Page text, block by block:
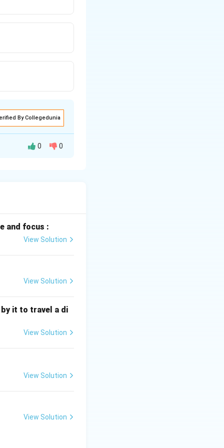
By Collegedunia
all objects with
that causes
While air
force, not the
the
0 0
and focus :
View Solution
View Solution
by it to travel a di
View Solution
View Solution
View Solution